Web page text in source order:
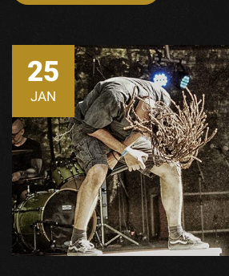
25
JAN